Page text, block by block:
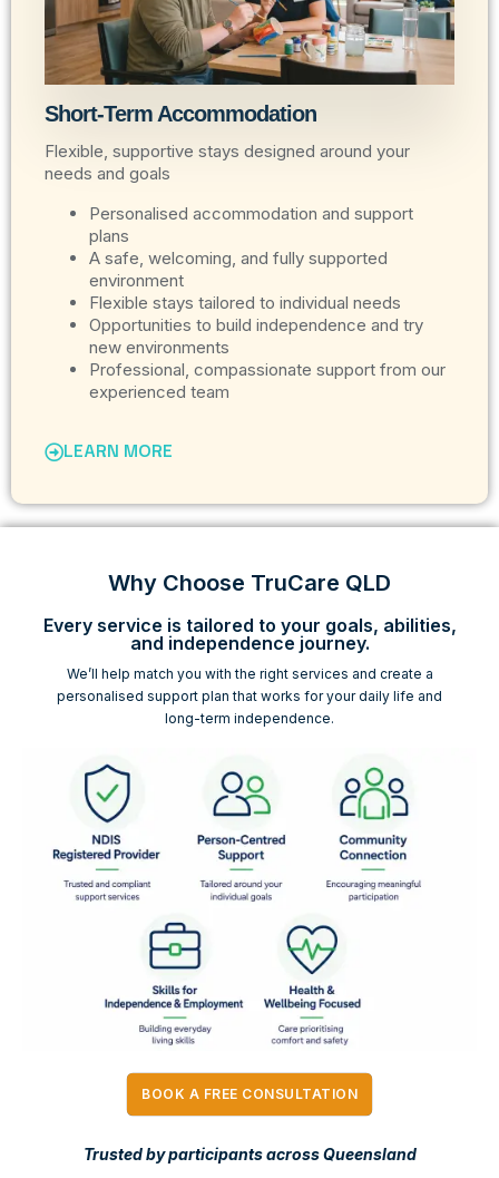
Short-Term Accommodation
Flexible, supportive stays designed around your
needs and goals
Personalised accommodation and support
plans
A safe, welcoming, and fully supported
environment
Flexible stays tailored to individual needs
Opportunities to build independence and try
new environments
Professional, compassionate support from our
experienced team
LEARN MORE
Why Choose TruCare QLD
Every service is tailored to your goals, abilities,
and independence journey.
We’ll help match you with the right services and create a
personalised support plan that works for your daily life and
long-term independence.
BOOK A FREE CONSULTATION
Trusted by participants across Queensland